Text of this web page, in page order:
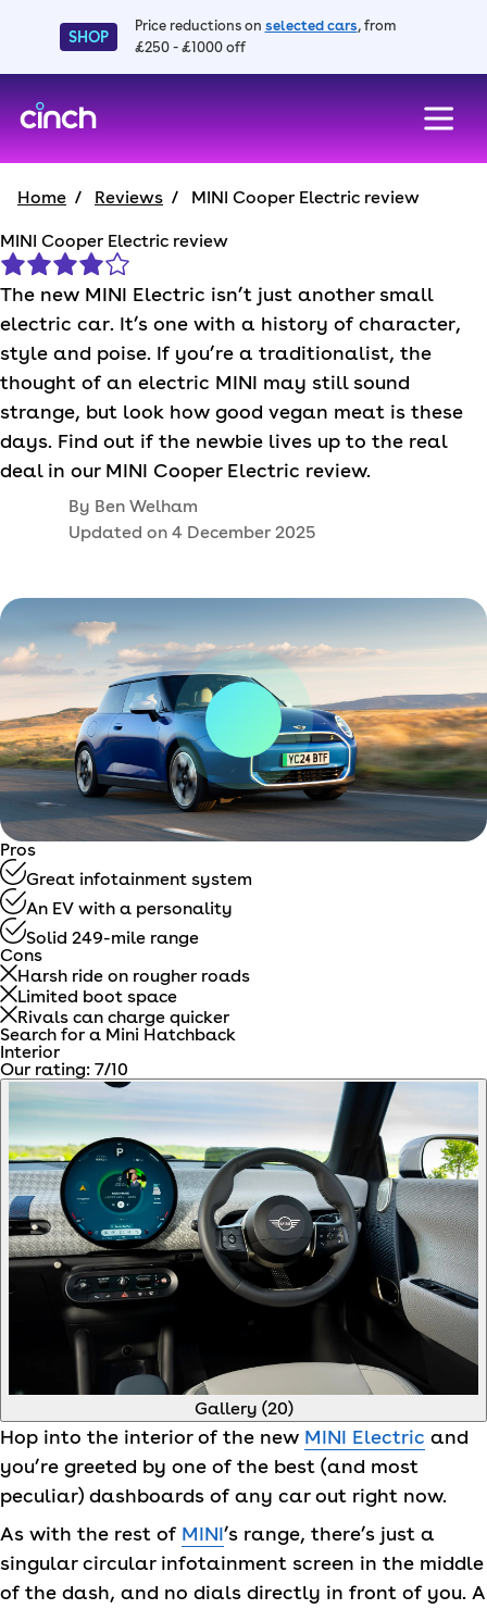
SHOP
Price reductions on selected cars, from
£250 - £1000 off
Home Reviews MINI Cooper Electric review
MINI Cooper Electric review
The new MINI Electric isn’t just another small
electric car. It’s one with a history of character,
style and poise. If you’re a traditionalist, the
thought of an electric MINI may still sound
strange, but look how good vegan meat is these
days. Find out if the newbie lives up to the real
deal in our MINI Cooper Electric review.
By Ben Welham
Updated on 4 December 2025
Pros
Great infotainment system
An EV with a personality
Solid 249-mile range
Cons
Harsh ride on rougher roads
Limited boot space
Rivals can charge quicker
Search for a Mini Hatchback
Interior
Our rating: 7/10
Gallery (20)
Hop into the interior of the new MINI Electric and
you’re greeted by one of the best (and most
peculiar) dashboards of any car out right now.
As with the rest of MINI’s range, there’s just a
singular circular infotainment screen in the middle
of the dash, and no dials directly in front of you. A